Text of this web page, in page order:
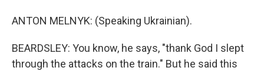
ANTON MELNYK: (Speaking Ukrainian).
BEARDSLEY: You know, he says, "thank God I slept
through the attacks on the train." But he said this